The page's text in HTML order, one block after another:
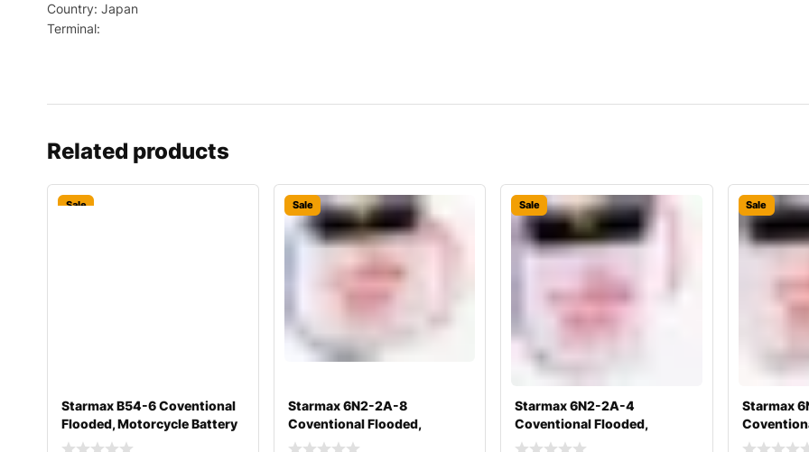
Country: Japan
Terminal:
Related products
Sale
Starmax B54-6 Coventional
Flooded, Motorcycle Battery
&#
Sale
Starmax 6N2-2A-8
Coventional Flooded,
Motorcycle Battery
Sale
Starmax 6N2-2A-4
Coventional Flooded,
Motorcycle Battery
Sale
Starmax